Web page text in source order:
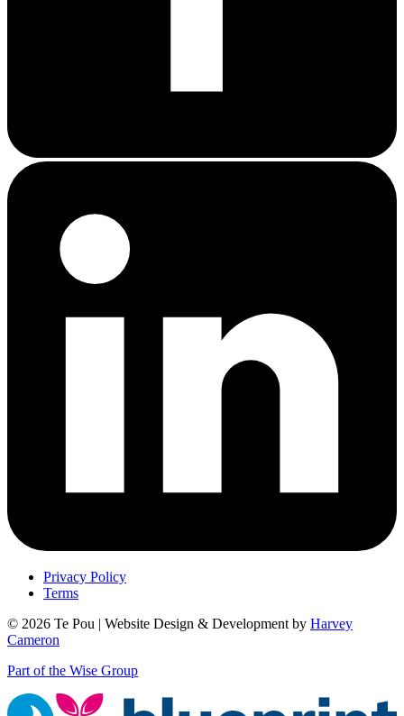
Privacy Policy
Terms
© 2026 Te Pou | Website Design & Development by Harvey
Cameron
Part of the Wise Group